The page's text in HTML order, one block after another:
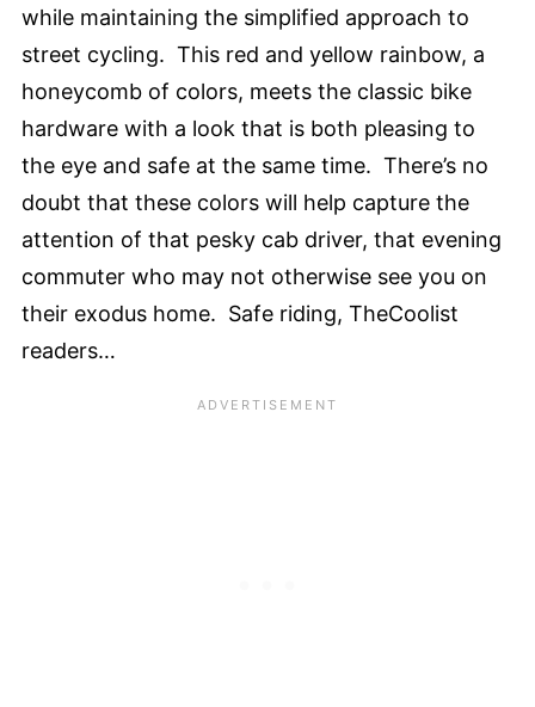
while maintaining the simplified approach to
street cycling. This red and yellow rainbow, a
honeycomb of colors, meets the classic bike
hardware with a look that is both pleasing to
the eye and safe at the same time. There’s no
doubt that these colors will help capture the
attention of that pesky cab driver, that evening
commuter who may not otherwise see you on
their exodus home. Safe riding, TheCoolist
readers…